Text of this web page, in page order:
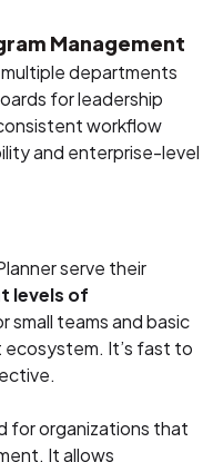
Management
departments
for leadership
workflow
and enterprise-level
serve their
levels of
small teams and basic
It’s fast to
for organizations that
It allows